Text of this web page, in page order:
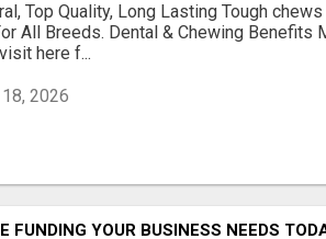
Top Quality, Long Lasting Tough
All Breeds. Dental & Chewing Benefits
here f...
2026
FUNDING YOUR BUSINESS NEEDS